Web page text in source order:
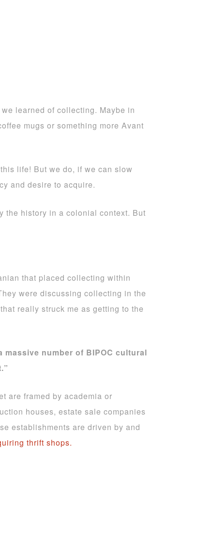
learned of collecting. Maybe in
mugs or something more Avant
life! But we do, if we can slow
and desire to acquire.
the history in a colonial context. But
that placed collecting within
were discussing collecting in the
really struck me as getting to the
massive number of BIPOC cultural
are framed by academia or
houses, estate sale companies
establishments are driven by and
thrift shops.